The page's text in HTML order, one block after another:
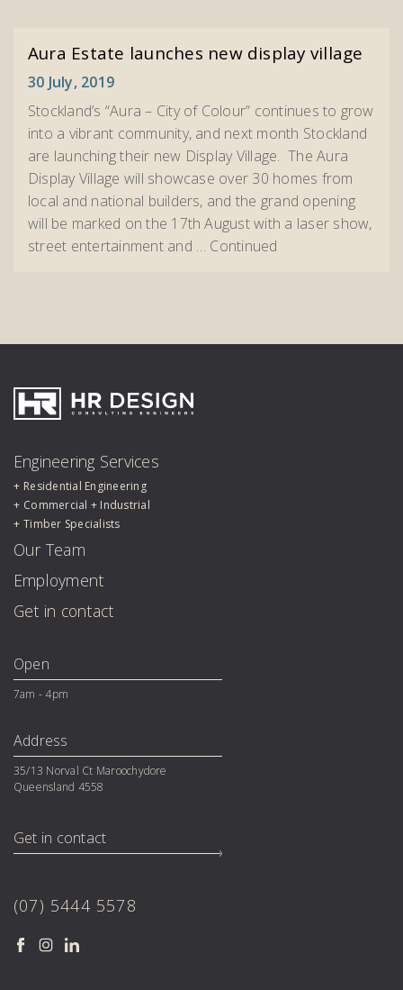
Aura Estate launches new display village
30 July, 2019
Stockland’s “Aura – City of Colour” continues to grow
into a vibrant community, and next month Stockland
are launching their new Display Village. The Aura
Display Village will showcase over 30 homes from
local and national builders, and the grand opening
will be marked on the 17th August with a laser show,
street entertainment and … Continued
Engineering Services
Residential Engineering
Commercial + Industrial
Timber Specialists
Our Team
Employment
Get in contact
Open
7am - 4pm
Address
35/13 Norval Ct Maroochydore
Queensland 4558
Get in contact
(07) 5444 5578
FacebookInstagram
LinkedIn